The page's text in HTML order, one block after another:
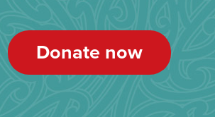
Donate now